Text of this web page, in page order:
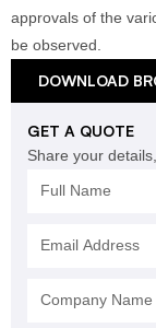
approvals of the
be observed.
DOWNLOAD
GET A QUOTE
Share your